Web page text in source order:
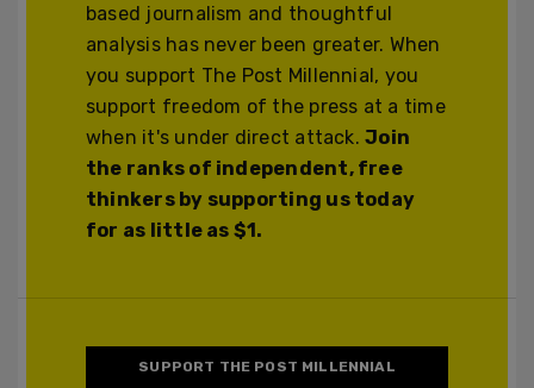
based journalism and thoughtful
analysis has never been greater. When
you support The Post Millennial, you
support freedom of the press at a time
when it's under direct attack.Join
the ranks of independent, free
thinkers by supporting us today
for as little as $1.
SUPPORT THE POST MILLENNIAL